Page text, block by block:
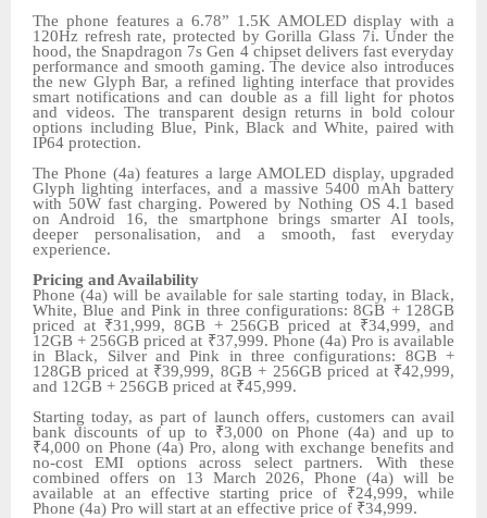
The phone features a 6.78” 1.5K AMOLED display with a
120Hz refresh rate, protected by Gorilla Glass 7i. Under the
hood, the Snapdragon 7s Gen 4 chipset delivers fast everyday
performance and smooth gaming. The device also introduces
the new Glyph Bar, a refined lighting interface that provides
smart notifications and can double as a fill light for photos
and videos. The transparent design returns in bold colour
options including Blue, Pink, Black and White, paired with
IP64 protection.
The Phone (4a) features a large AMOLED display, upgraded
Glyph lighting interfaces, and a massive 5400 mAh battery
with 50W fast charging. Powered by Nothing OS 4.1 based
on Android 16, the smartphone brings smarter AI tools,
deeper personalisation, and a smooth, fast everyday
experience.
Pricing and Availability
Phone (4a) will be available for sale starting today, in Black,
White, Blue and Pink in three configurations: 8GB + 128GB
priced at ₹31,999, 8GB + 256GB priced at ₹34,999, and
12GB + 256GB priced at ₹37,999. Phone (4a) Pro is available
in Black, Silver and Pink in three configurations: 8GB +
128GB priced at ₹39,999, 8GB + 256GB priced at ₹42,999,
and 12GB + 256GB priced at ₹45,999.
Starting today, as part of launch offers, customers can avail
bank discounts of up to ₹3,000 on Phone (4a) and up to
₹4,000 on Phone (4a) Pro, along with exchange benefits and
no-cost EMI options across select partners. With these
combined offers on 13 March 2026, Phone (4a) will be
available at an effective starting price of ₹24,999, while
Phone (4a) Pro will start at an effective price of ₹34,999.